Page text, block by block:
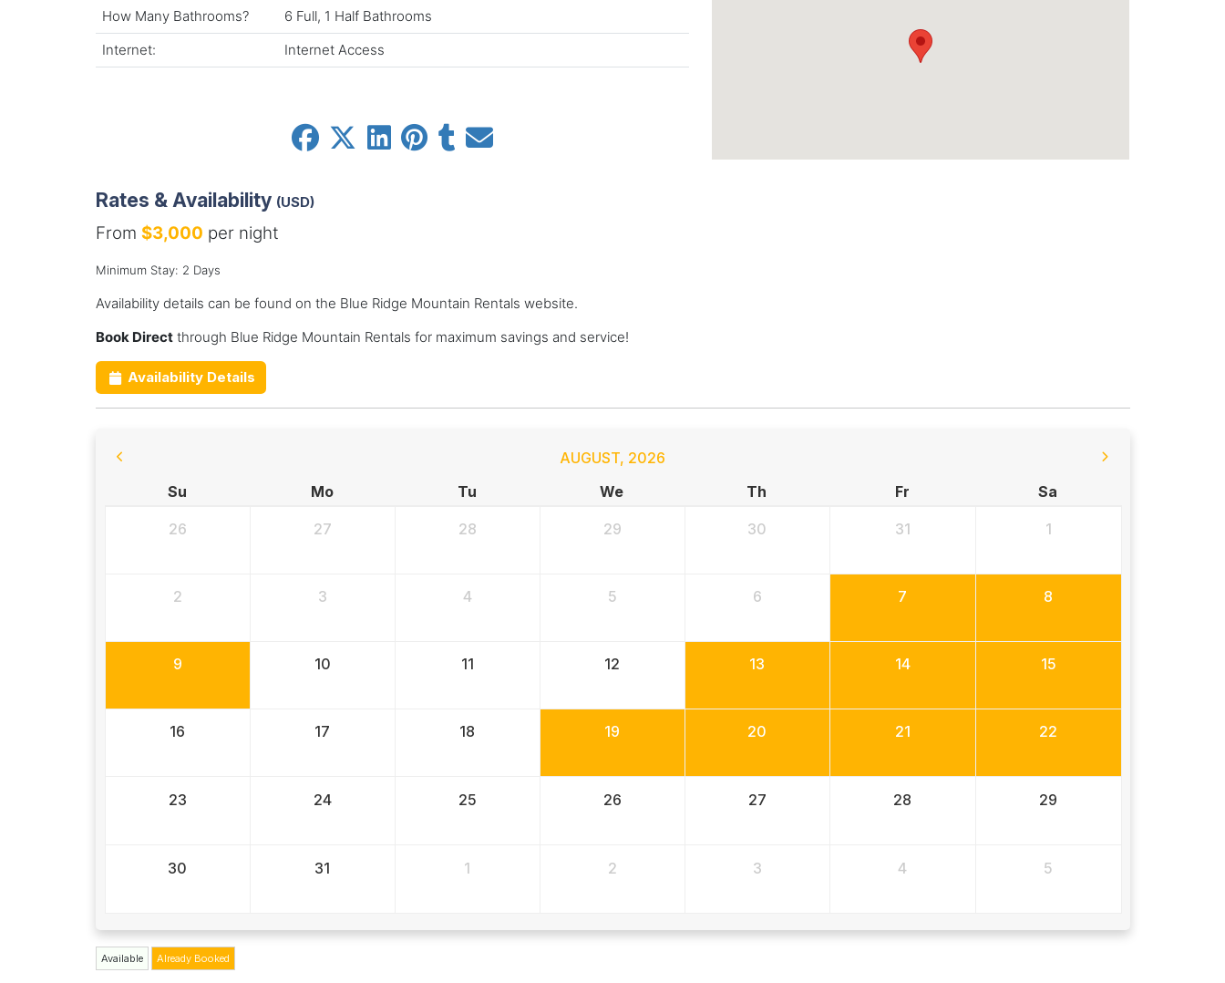
How Many Bathrooms?
6 Full, 1 Half Bathrooms
Internet:
Internet Access
Rates & Availability (USD)
From $3,000 per night
Minimum Stay: 2 Days
Availability details can be found on the Blue Ridge Mountain Rentals website.
Book Directthrough Blue Ridge Mountain Rentals for maximum savings and service!
Availability Details
AUGUST, 2026
Su
Mo Tu We Th Fr Sa
26 27 28 29 30 31 1
2 3 4 5 6 7 8
9 10 11 12 13 14 15
16 17 18 19 20 21 22
23 24 25 26 27 28 29
30 31 1 2 3 4 5
Available Already Booked